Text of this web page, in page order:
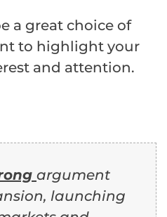
a great choice of
to highlight your
and attention.
argument
launching